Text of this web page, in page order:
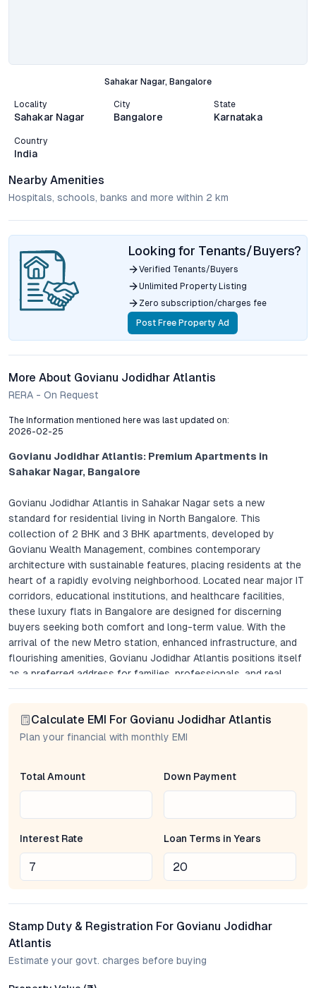
Sahakar Nagar, Bangalore
Locality
Sahakar Nagar
City
Bangalore
State
Karnataka
Country
India
Nearby Amenities
Hospitals, schools, banks and more within 2 km
Looking for Tenants/Buyers?
Verified Tenants/Buyers
Unlimited Property Listing
Zero subscription/charges fee
Post Free Property Ad
More About Govianu Jodidhar Atlantis
RERA - On Request
The Information mentioned here was last updated on:
2026-02-25
Govianu Jodidhar Atlantis: Premium Apartments in
Sahakar Nagar, Bangalore
Govianu Jodidhar Atlantis in Sahakar Nagar sets a new
standard for residential living in North Bangalore. This
collection of 2 BHK and 3 BHK apartments, developed by
Govianu Wealth Management, combines contemporary
architecture with sustainable features, placing residents at the
heart of a rapidly evolving neighborhood. Located near major IT
corridors, educational institutions, and healthcare facilities,
these luxury flats in Bangalore are designed for discerning
buyers seeking both comfort and long-term value. With the
arrival of the new Metro station, enhanced infrastructure, and
flourishing amenities, Govianu Jodidhar Atlantis positions itself
as a preferred address for families, professionals, and real
estate investors alike.
Project Overview: Thoughtful Design and Lasting Value
apartments, each crafted to maximize space, light, and privacy.
professionals to growing families. Premium modular kitchens,
longevity and comfort in mind.
Strategic Location and Seamless Connectivity
Sahakar Nagar has emerged as one of Bangalore’s most
sought-after micro-markets, driven by its strategic proximity to
Calculate EMI For Govianu Jodidhar Atlantis
Plan your financial with monthly EMI
Total Amount Down Payment
Interest Rate Loan Terms in Years
Stamp Duty & Registration For Govianu Jodidhar
Atlantis
Estimate your govt. charges before buying